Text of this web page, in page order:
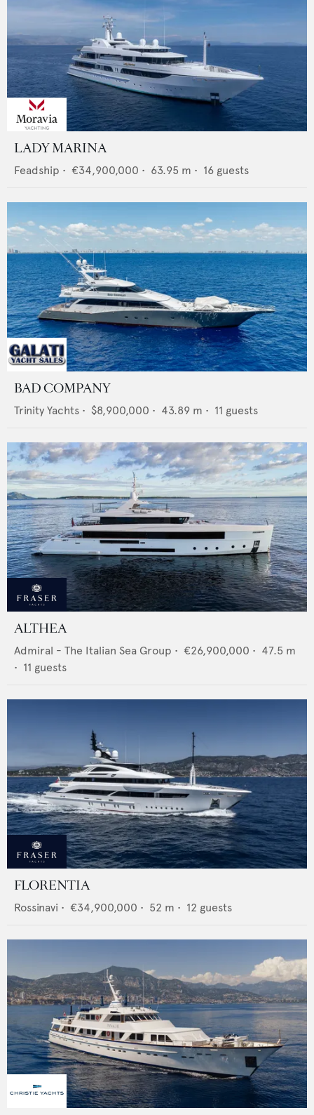
LADY MARINA
Feadship • €34,900,000 • 63.95 m • 16 guests
BAD COMPANY
Trinity Yachts • $8,900,000 • 43.89 m • 11 guests
ALTHEA
Admiral - The Italian Sea Group • €26,900,000 • 47.5 m
• 11 guests
FLORENTIA
Rossinavi • €34,900,000 • 52 m • 12 guests